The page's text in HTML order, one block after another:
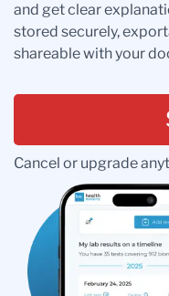
and get clear
stored securely,
shareable with your
Cancel or upgrade